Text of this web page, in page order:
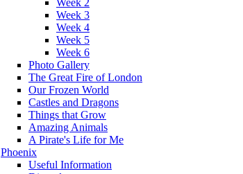
Week 3
Week 4
Week 5
Week 6
Photo Gallery
The Great Fire of London
Our Frozen World
Castles and Dragons
Things that Grow
Amazing Animals
A Pirate's Life for Me
Phoenix
Useful Information